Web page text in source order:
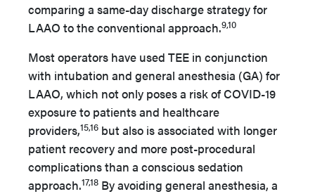
comparing a same-day discharge strategy for
LAAO to the conventional approach.9,10
Most operators have used TEE in conjunction
with intubation and general anesthesia (GA) for
LAAO, which not only poses a risk of COVID-19
exposure to patients and healthcare
providers,15,16 but also is associated with longer
patient recovery and more post-procedural
complications than a conscious sedation
approach.17,18 By avoiding general anesthesia, a